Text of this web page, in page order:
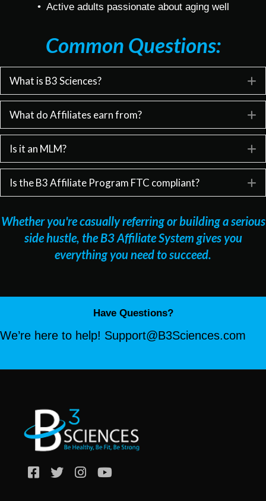
• Active adults passionate about aging well
Common Questions:
What is B3 Sciences?
What do Affiliates earn from?
Is it an MLM?
Is the B3 Affiliate Program FTC compliant?
Whether you're casually referring or building a serious
side hustle, the B3 Affiliate System gives you
everything you need to succeed.
Have Questions?
We’re here to help! Support@B3Sciences.com